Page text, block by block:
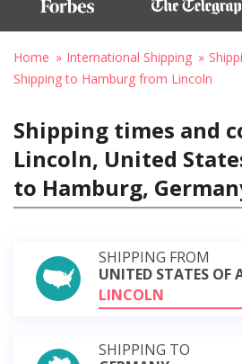
Home International Shipping
Shipping to Hamburg from Lincoln
Shipping times and
Lincoln, United
to Hamburg,
SHIPPING FROM
UNITED STATES OF
LINCOLN
SHIPPING TO